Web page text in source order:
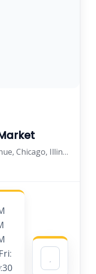
5713 West Chicago Avenue, Chicago, Illinois 60651, United States